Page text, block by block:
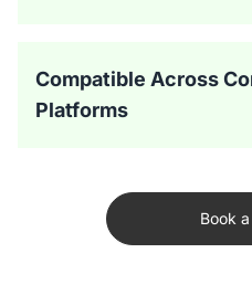
Compatible Across
Platforms
Book